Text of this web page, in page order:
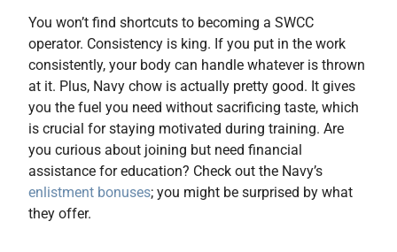
You won’t find shortcuts to becoming a SWCC
operator. Consistency is king. If you put in the work
consistently, your body can handle whatever is thrown
at it. Plus, Navy chow is actually pretty good. It gives
you the fuel you need without sacrificing taste, which
is crucial for staying motivated during training. Are
you curious about joining but need financial
assistance for education? Check out the Navy’s
enlistment bonuses; you might be surprised by what
they offer.